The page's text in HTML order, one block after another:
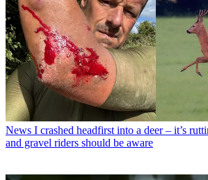
News I crashed headfirst into a deer – it’s
and gravel riders should be aware